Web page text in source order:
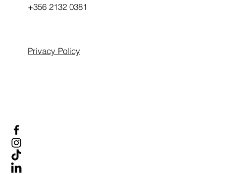
+356 2132 0381
Privacy Policy